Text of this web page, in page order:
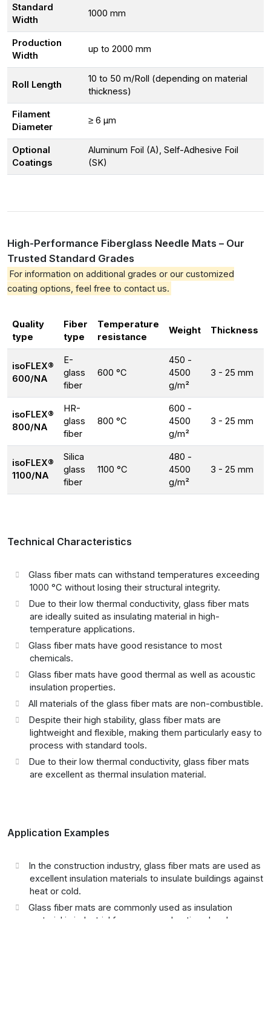
Standard
Width
1000 mm
Production
Width
up to 2000 mm
Roll Length
10 to 50 m/Roll (depending on material
thickness)
Filament
Diameter
≥ 6 μm
Optional
Coatings
Aluminum Foil (A), Self-Adhesive Foil
(SK)
High-Performance Fiberglass Needle Mats – Our
Trusted Standard Grades
For information on additional grades or our customized
coating options, feel free to contact us.
Quality
type
Fiber
type
Temperature
resistance
Weight Thickness
isoFLEX®
600/NA
E-
glass
fiber
600 °C
450 -
4500
g/m²
3 - 25 mm
isoFLEX®
800/NA
HR-
glass
fiber
800 °C
600 -
4500
g/m²
3 - 25 mm
isoFLEX®
1100/NA
Silica
glass
fiber
1100 °C
480 -
4500
g/m²
3 - 25 mm
Technical Characteristics
Glass fiber mats can withstand temperatures exceeding
1000 °C without losing their structural integrity.
Due to their low thermal conductivity, glass fiber mats
are ideally suited as insulating material in high-
temperature applications.
Glass fiber mats have good resistance to most
chemicals.
Glass fiber mats have good thermal as well as acoustic
insulation properties.
All materials of the glass fiber mats are non-combustible.
Despite their high stability, glass fiber mats are
lightweight and flexible, making them particularly easy to
process with standard tools.
Due to their low thermal conductivity, glass fiber mats
are excellent as thermal insulation material.
Application Examples
In the construction industry, glass fiber mats are used as
excellent insulation materials to insulate buildings against
heat or cold.
Glass fiber mats are commonly used as insulation
material in industrial furnaces, combustion chambers,